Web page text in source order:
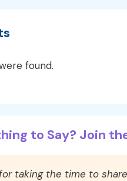
found.
to Say? Join
taking the time to